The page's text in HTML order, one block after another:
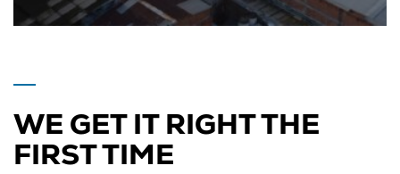
Industrial Park located in the geographic
Learn More
WE GET IT RIGHT THE
FIRST TIME